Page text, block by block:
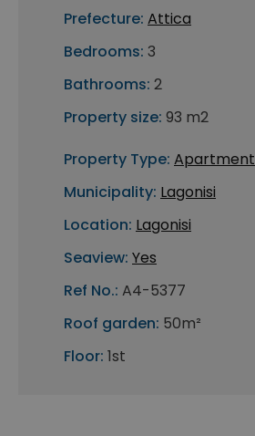
Prefecture: Attica
Bedrooms: 3
Bathrooms: 2
Property size: 93 m2
Property Type: Apartment
Municipality: Lagonisi
Location: Lagonisi
Seaview: Yes
Ref No.: A4-5377
Roof garden: 50m²
Floor: 1st